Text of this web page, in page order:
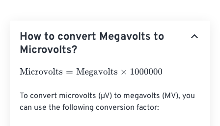
How to convert Megavolts to
Microvolts?
Microvolts=Megavolts×1000000
To convert microvolts (µV) to megavolts (MV), you
can use the following conversion factor: